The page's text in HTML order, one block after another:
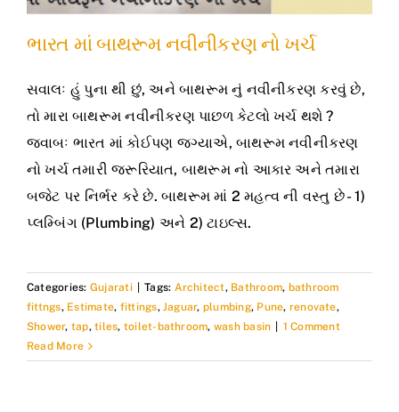
ભારત માં બાથરૂમ નવીનીકરણ નો ખર્ચ
સવાલઃ હું પુના થી છું, અને બાથરૂમ નું નવીનીકરણ કરવું છે,
તો મારા બાથરૂમ નવીનીકરણ પાછળ કેટલો ખર્ચ થશે ?
જવાબઃ ભારત માં કોઈપણ જગ્યાએ, બાથરૂમ નવીનીકરણ
નો ખર્ચ તમારી જરૂરિયાત, બાથરૂમ નો આકાર અને તમારા
બજેટ પર નિર્ભર કરે છે. બાથરૂમ માં 2 મહત્વ ની વસ્તુ છે - 1)
પ્લમ્બિંગ (Plumbing) અને 2) ટાઇલ્સ.
Categories: Gujarati Tags: Architect, Bathroom, bathroom
fittngs, Estimate, fittings, Jaguar, plumbing, Pune, renovate,
Shower, tap,tiles, toilet-bathroom, wash basin
1 Comment
Read More